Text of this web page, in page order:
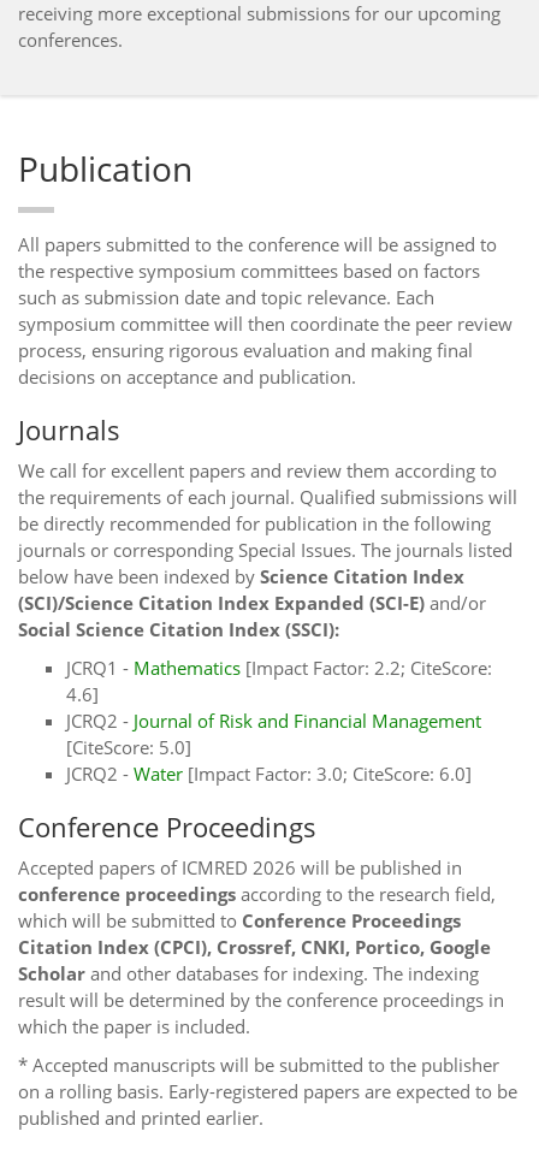
receiving more exceptional submissions for our upcoming
conferences.
Publication
All papers submitted to the conference will be assigned to
the respective symposium committees based on factors
such as submission date and topic relevance. Each
symposium committee will then coordinate the peer review
process, ensuring rigorous evaluation and making final
decisions on acceptance and publication.
Journals
We call for excellent papers and review them according to
the requirements of each journal. Qualified submissions will
be directly recommended for publication in the following
journals or corresponding Special Issues. The journals listed
below have been indexed by Science Citation Index
(SCI)/Science Citation Index Expanded (SCI-E) and/or
Social Science Citation Index (SSCI):
JCRQ1 - Mathematics [Impact Factor: 2.2; CiteScore:
4.6]
JCRQ2 - Journal of Risk and Financial Management
[CiteScore: 5.0]
JCRQ2 - Water [Impact Factor: 3.0; CiteScore: 6.0]
Conference Proceedings
Accepted papers of ICMRED 2026 will be published in
conference proceedings according to the research field,
which will be submitted to Conference Proceedings
Citation Index (CPCI), Crossref, CNKI, Portico, Google
Scholar and other databases for indexing. The indexing
result will be determined by the conference proceedings in
which the paper is included.
* Accepted manuscripts will be submitted to the publisher
on a rolling basis. Early-registered papers are expected to be
published and printed earlier.